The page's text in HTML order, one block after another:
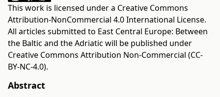
This work is licensed under a Creative Commons
Attribution-NonCommercial 4.0 International License.
All articles submitted to East Central Europe: Between
the Baltic and the Adriatic will be published under
Creative Commons Attribution Non-Commercial (CC-
BY-NC-4.0).
Abstract